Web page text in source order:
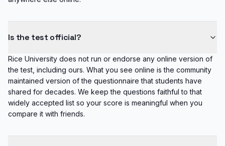
Is the test official?
Rice University does not run or endorse any online version of
the test, including ours. What you see online is the community
maintained version of the questionnaire that students have
shared for decades. We keep the questions faithful to that
widely accepted list so your score is meaningful when you
compare it with friends.